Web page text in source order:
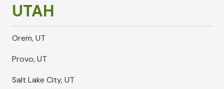
UTAH
Orem, UT
Provo, UT
Salt Lake City, UT